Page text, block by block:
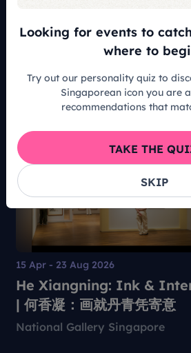
READ ALL
Recommended For You
15 Apr - 23 Aug 2026
He Xiangning: Ink &
| 何香凝：画就丹青凭寄意
National Gallery Singapore
Looking for events to
where to
Try out our personality quiz to
Singaporean icon you are
recommendations that
SKIP
TAKE THE